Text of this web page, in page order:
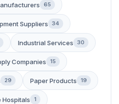
65
Suppliers 34
Industrial Services 30
Companies 15
29 Paper Products 19
Hospitals 1